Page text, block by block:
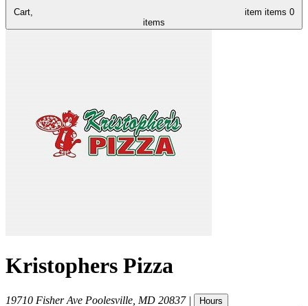
Cart, item items 0
items
Kristophers Pizza
19710 Fisher Ave Poolesville MD 20837 | Hours